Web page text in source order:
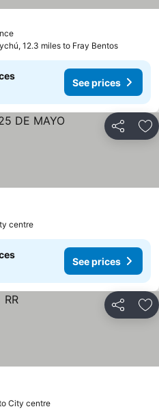
See prices
12.3 miles to Fray Bentos
See prices
Share
prices
centre
See prices
Share
City centre